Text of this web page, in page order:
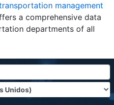
management
a comprehensive data
departments of all